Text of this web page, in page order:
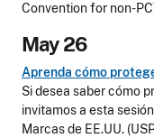
Convention for non-
May 26
Aprenda cómo
Si desea saber cómo
invitamos a esta
Marcas de EE.UU.